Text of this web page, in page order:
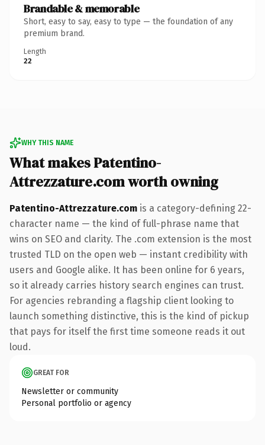
Brandable & memorable
Short, easy to say, easy to type — the foundation of any
premium brand.
Length
22
WHY THIS NAME
What makes Patentino-
Attrezzature.com worth owning
Patentino-Attrezzature.com is a category-defining 22-
character name — the kind of full-phrase name that
wins on SEO and clarity. The .com extension is the most
trusted TLD on the open web — instant credibility with
users and Google alike. It has been online for 6 years,
so it already carries history search engines can trust.
For agencies rebranding a flagship client looking to
launch something distinctive, this is the kind of pickup
that pays for itself the first time someone reads it out
loud.
GREAT FOR
Newsletter or community
Personal portfolio or agency